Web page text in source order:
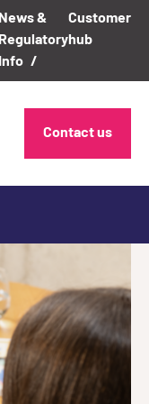
News &
Regulatory
Info
Customer
hub
Contact us